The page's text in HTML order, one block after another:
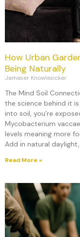
How Urban
Being Naturally
Jameser Knowlesicker
The Mind Soil
the science behind it
into soil, you’re
Mycobacterium
levels meaning more
Add in natural
Read More »